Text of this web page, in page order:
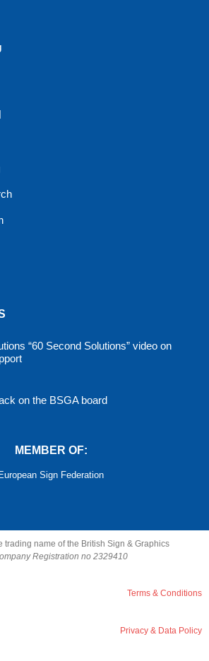
“60 Second Solutions” video on
on the BSGA board
MEMBER OF:
European Sign Federation
trading name of the British Sign & Graphics
Registration no 2329410
Terms & Conditions
Privacy & Data Policy